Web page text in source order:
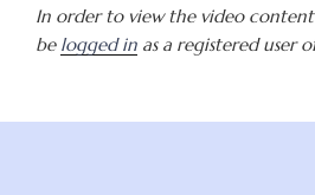
In order to view the video
be logged in as a registered user